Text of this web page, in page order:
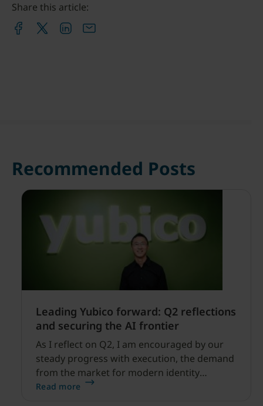
Share this article:
Recommended Posts
Leading Yubico forward: Q2 reflections
and securing the AI frontier
As I reflect on Q2, I am encouraged by our
steady progress with execution, the demand
from the market for modern identity
security expanding, and our net sales and
Read more